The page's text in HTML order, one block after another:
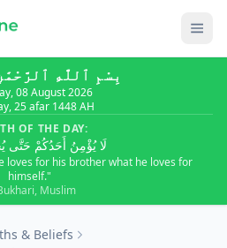
بِسْمِ ٱللَّٰهِ
08 August 2026
25 afar 1448 AH
OF THE DAY:
لَا يُؤْمِنُ أَحَدُكُمْ حَتَّى
loves for his brother what he loves for
himself."
Muslim
& Beliefs